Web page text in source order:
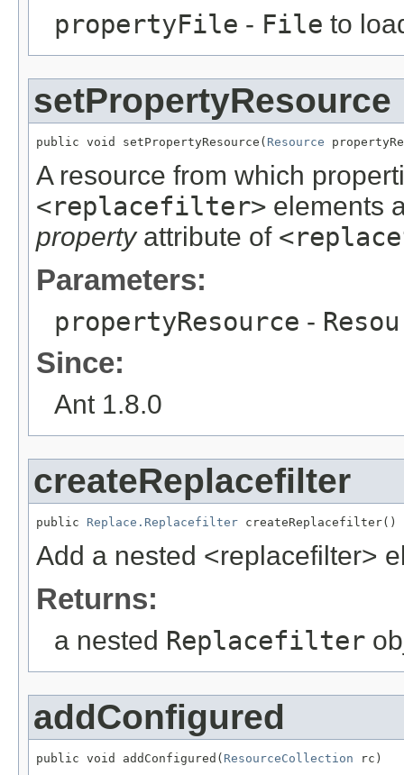
propertyFile - File to
setPropertyResource
public void setPropertyResource( Resource
A resource from which
<replacefilter> elements
propertyattribute of
Parameters:
propertyResource -
Since:
Ant 1.8.0
createReplacefilter
public Replace.Replacefilter createReplacefilter()
Add a nested <replacefilter>
Returns:
a nested Replacefilter
addConfigured
public void addConfigured( ResourceCollection rc)